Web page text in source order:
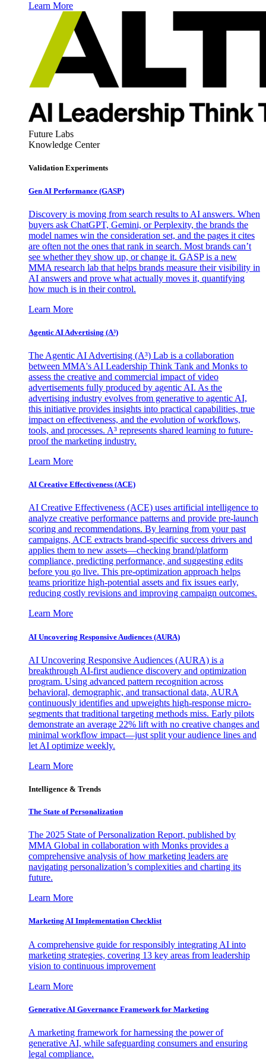
Learn More
Future Labs
Knowledge Center
Validation Experiments
Gen AI Performance (GASP)
Discovery is moving from search results to AI answers. When
buyers ask ChatGPT, Gemini, or Perplexity, the brands the
model names win the consideration set, and the pages it cites
are often not the ones that rank in search. Most brands can’t
see whether they show up, or change it. GASP is a new
MMA research lab that helps brands measure their visibility in
AI answers and prove what actually moves it, quantifying
how much is in their control.
Learn More
Agentic AI Advertising (A³)
The Agentic AI Advertising (A³) Lab is a collaboration
between MMA's AI Leadership Think Tank and Monks to
assess the creative and commercial impact of video
advertisements fully produced by agentic AI. As the
advertising industry evolves from generative to agentic AI,
this initiative provides insights into practical capabilities, true
impact on effectiveness, and the evolution of workflows,
tools, and processes. A³ represents shared learning to future-
proof the marketing industry.
Learn More
AI Creative Effectiveness (ACE)
AI Creative Effectiveness (ACE) uses artificial intelligence to
analyze creative performance patterns and provide pre-launch
scoring and recommendations. By learning from your past
campaigns, ACE extracts brand-specific success drivers and
applies them to new assets—checking brand/platform
compliance, predicting performance, and suggesting edits
before you go live. This pre-optimization approach helps
teams prioritize high-potential assets and fix issues early,
reducing costly revisions and improving campaign outcomes.
Learn More
AI Uncovering Responsive Audiences (AURA)
AI Uncovering Responsive Audiences (AURA) is a
breakthrough AI-first audience discovery and optimization
program. Using advanced pattern recognition across
behavioral, demographic, and transactional data, AURA
continuously identifies and upweights high-response micro-
segments that traditional targeting methods miss. Early pilots
demonstrate an average 22% lift with no creative changes and
minimal workflow impact—just split your audience lines and
let AI optimize weekly.
Learn More
Intelligence & Trends
The State of Personalization
The 2025 State of Personalization Report, published by
MMA Global in collaboration with Monks provides a
comprehensive analysis of how marketing leaders are
navigating personalization’s complexities and charting its
future.
Learn More
Marketing AI Implementation Checklist
A comprehensive guide for responsibly integrating AI into
marketing strategies, covering 13 key areas from leadership
vision to continuous improvement
Learn More
Generative AI Governance Framework for Marketing
A marketing framework for harnessing the power of
generative AI, while safeguarding consumers and ensuring
legal compliance.